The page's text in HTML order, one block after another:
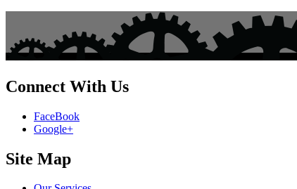
Connect With Us
FaceBook
Google+
Site Map